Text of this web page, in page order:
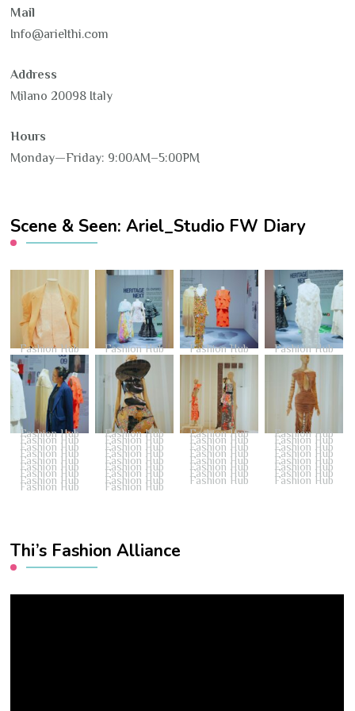
Mail
Info@arielthi.com
Address
Milano 20098 Italy
Hours
Monday—Friday: 9:00AM–5:00PM
Scene & Seen: Ariel_Studio FW Diary
Fashion Hub Fashion Hub Fashion Hub Fashion Hub
Fashion Hub Fashion Hub Fashion Hub Fashion Hub
Fashion Hub Fashion Hub Fashion Hub Fashion Hub
Fashion Hub Fashion Hub Fashion Hub Fashion Hub
Fashion Hub Fashion Hub Fashion Hub Fashion Hub
Fashion Hub Fashion Hub Fashion Hub Fashion Hub
Fashion Hub Fashion Hub Fashion Hub Fashion Hub
Fashion Hub Fashion Hub Fashion Hub Fashion Hub
Fashion Hub Fashion Hub Fashion Hub Fashion Hub
Fashion Hub Fashion Hub
Thi’s Fashion Alliance